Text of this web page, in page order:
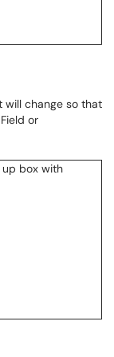
will change so that
or